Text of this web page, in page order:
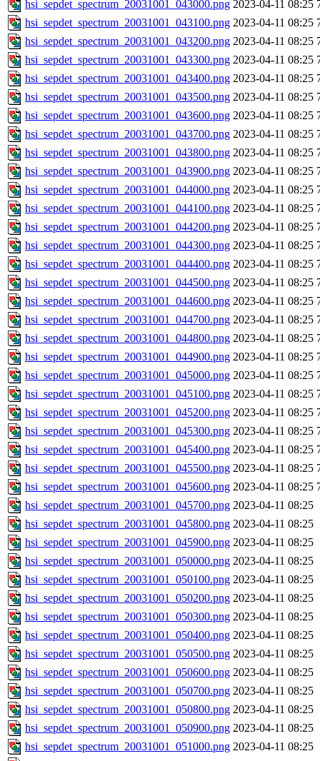
hsi_sepdet_spectrum_20031001_043000.png 2023-04-11 08:25
hsi_sepdet_spectrum_20031001_043100.png 2023-04-11 08:25
hsi_sepdet_spectrum_20031001_043200.png 2023-04-11 08:25
hsi_sepdet_spectrum_20031001_043300.png 2023-04-11 08:25
hsi_sepdet_spectrum_20031001_043400.png 2023-04-11 08:25
hsi_sepdet_spectrum_20031001_043500.png 2023-04-11 08:25
hsi_sepdet_spectrum_20031001_043600.png 2023-04-11 08:25
hsi_sepdet_spectrum_20031001_043700.png 2023-04-11 08:25
hsi_sepdet_spectrum_20031001_043800.png 2023-04-11 08:25
hsi_sepdet_spectrum_20031001_043900.png 2023-04-11 08:25
hsi_sepdet_spectrum_20031001_044000.png 2023-04-11 08:25
hsi_sepdet_spectrum_20031001_044100.png 2023-04-11 08:25
hsi_sepdet_spectrum_20031001_044200.png 2023-04-11 08:25
hsi_sepdet_spectrum_20031001_044300.png 2023-04-11 08:25
hsi_sepdet_spectrum_20031001_044400.png 2023-04-11 08:25
hsi_sepdet_spectrum_20031001_044500.png 2023-04-11 08:25
hsi_sepdet_spectrum_20031001_044600.png 2023-04-11 08:25
hsi_sepdet_spectrum_20031001_044700.png 2023-04-11 08:25
hsi_sepdet_spectrum_20031001_044800.png 2023-04-11 08:25
hsi_sepdet_spectrum_20031001_044900.png 2023-04-11 08:25
hsi_sepdet_spectrum_20031001_045000.png 2023-04-11 08:25
hsi_sepdet_spectrum_20031001_045100.png 2023-04-11 08:25
hsi_sepdet_spectrum_20031001_045200.png 2023-04-11 08:25
hsi_sepdet_spectrum_20031001_045300.png 2023-04-11 08:25
hsi_sepdet_spectrum_20031001_045400.png 2023-04-11 08:25
hsi_sepdet_spectrum_20031001_045500.png 2023-04-11 08:25
hsi_sepdet_spectrum_20031001_045600.png 2023-04-11 08:25
hsi_sepdet_spectrum_20031001_045700.png 2023-04-11 08:25
hsi_sepdet_spectrum_20031001_045800.png 2023-04-11 08:25
hsi_sepdet_spectrum_20031001_045900.png 2023-04-11 08:25
hsi_sepdet_spectrum_20031001_050000.png 2023-04-11 08:25
hsi_sepdet_spectrum_20031001_050100.png 2023-04-11 08:25
hsi_sepdet_spectrum_20031001_050200.png 2023-04-11 08:25
hsi_sepdet_spectrum_20031001_050300.png 2023-04-11 08:25
hsi_sepdet_spectrum_20031001_050400.png 2023-04-11 08:25
hsi_sepdet_spectrum_20031001_050500.png 2023-04-11 08:25
hsi_sepdet_spectrum_20031001_050600.png 2023-04-11 08:25
hsi_sepdet_spectrum_20031001_050700.png 2023-04-11 08:25
hsi_sepdet_spectrum_20031001_050800.png 2023-04-11 08:25
hsi_sepdet_spectrum_20031001_050900.png 2023-04-11 08:25
hsi_sepdet_spectrum_20031001_051000.png 2023-04-11 08:25